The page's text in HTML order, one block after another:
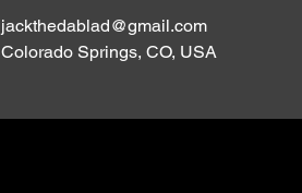
jackthedablad@gmail.com
Colorado Springs, CO, USA